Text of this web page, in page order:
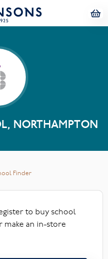
NORTHAMPTON
Finder
to buy school
an in-store